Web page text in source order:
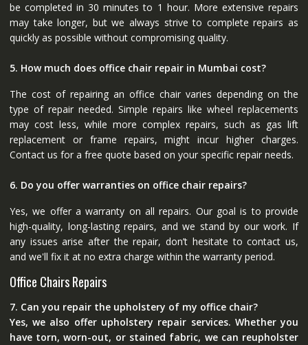
be completed in 30 minutes to 1 hour. More extensive repairs
may take longer, but we always strive to complete repairs as
quickly as possible without compromising quality.
5. How much does office chair repair in Mumbai cost?
The cost of repairing an office chair varies depending on the
type of repair needed. Simple repairs like wheel replacements
may cost less, while more complex repairs, such as gas lift
replacement or frame repairs, might incur higher charges.
Contact us for a free quote based on your specific repair needs.
6. Do you offer warranties on office chair repairs?
Yes, we offer a warranty on all repairs. Our goal is to provide
high-quality, long-lasting repairs, and we stand by our work. If
any issues arise after the repair, don’t hesitate to contact us,
and we'll fix it at no extra charge within the warranty period.
Office Chairs Repairs
7. Can you repair the upholstery of my office chair?
Yes, we also offer upholstery repair services. Whether you
have torn, worn-out, or stained fabric, we can reupholster